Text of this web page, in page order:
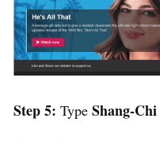
Step 5: Type Shang-Chi